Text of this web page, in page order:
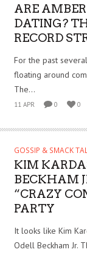
ARE
DATING?
RECORD
For the past
floating around
The...
11 APR 0 0
GOSSIP & SMACK
KIM
BECKHAM
“CRAZY
PARTY
It looks like Kim
Odell Beckham Jr.